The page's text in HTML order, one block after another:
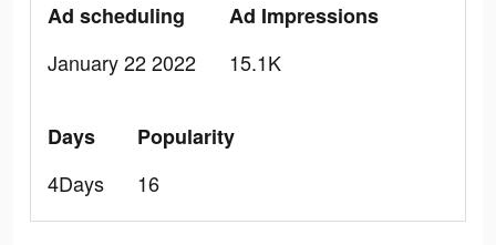
Ad scheduling
January 22 2022
Ad Impressions
15.1K
Days
4Days
Popularity
16